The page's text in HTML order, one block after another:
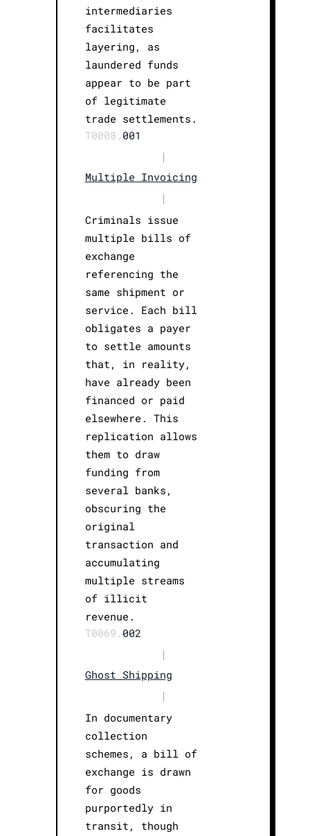
intermediaries
facilitates
layering, as
laundered funds
appear to be part
of legitimate
trade settlements.
T0008. 001
|
Multiple Invoicing
|
Criminals issue
multiple bills of
exchange
referencing the
same shipment or
service. Each bill
obligates a payer
to settle amounts
that, in reality,
have already been
financed or paid
elsewhere. This
replication allows
them to draw
funding from
several banks,
obscuring the
original
transaction and
accumulating
multiple streams
of illicit
revenue.
T0069. 002
|
Ghost Shipping
|
In documentary
collection
schemes, a bill of
exchange is drawn
for goods
purportedly in
transit, though